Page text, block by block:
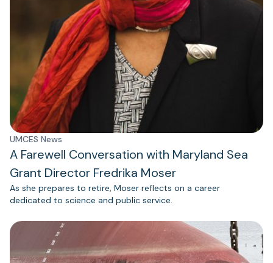
UMCES News
A Farewell Conversation with Maryland Sea
Grant Director Fredrika Moser
As she prepares to retire, Moser reflects on a career
dedicated to science and public service.